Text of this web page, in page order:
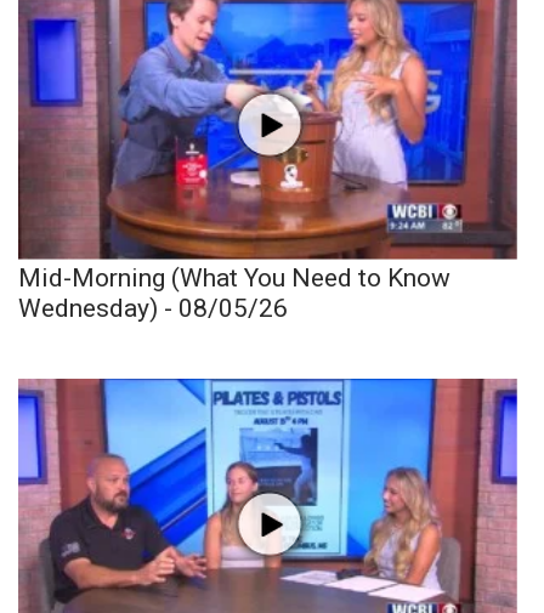
Mid-Morning (What You Need to Know
Wednesday) - 08/05/26